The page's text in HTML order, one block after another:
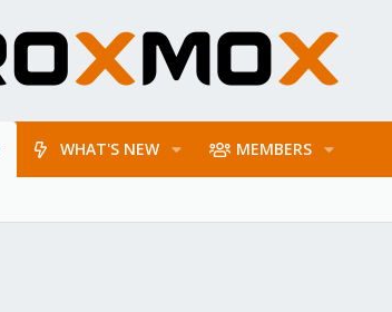
WHAT'S NEW MEMBERS